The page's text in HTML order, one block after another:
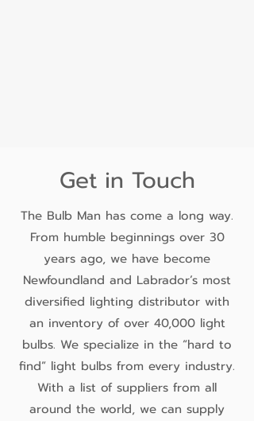
Get in Touch
The Bulb Man has come a long way.
From humble beginnings over 30
years ago, we have become
Newfoundland and Labrador’s most
diversified lighting distributor with
an inventory of over 40,000 light
bulbs. We specialize in the “hard to
find” light bulbs from every industry.
With a list of suppliers from all
around the world, we can supply